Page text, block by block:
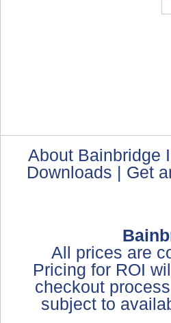
About Bainbridge
Downloads | Get
All prices are
Pricing for ROI
checkout
subject to